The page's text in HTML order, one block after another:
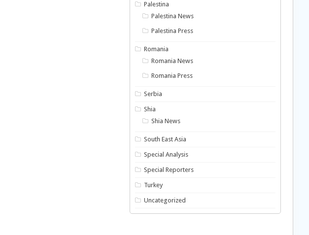
Palestina
Palestina News
Palestina Press
Romania
Romania News
Romania Press
Serbia
Shia
Shia News
South East Asia
Special Analysis
Special Reporters
Turkey
Uncategorized